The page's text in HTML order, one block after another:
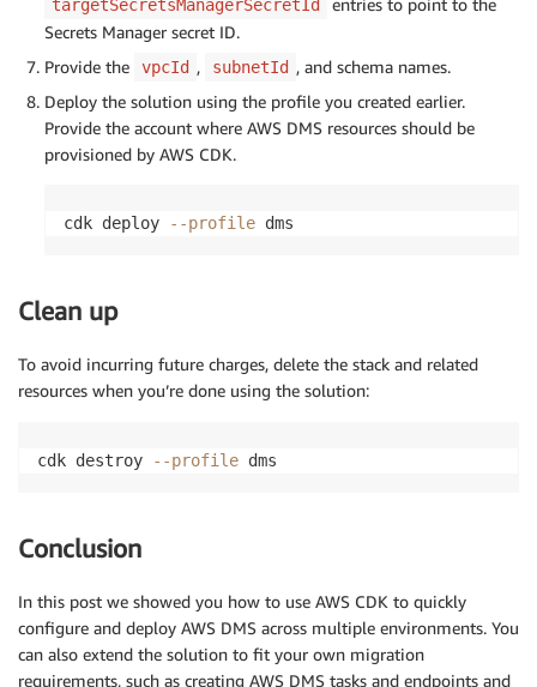
targetSecretsManagerSecretId
Secrets Manager secret ID.
Provide the
vpcId , subnetId , and schema names.
Deploy the solution using the profile you created earlier.
Provide the account where AWS DMS resources should be
provisioned by AWS CDK.
cdk deploy --profile dms
Clean up
To avoid incurring future charges, delete the stack and related
resources when you’re done using the solution:
cdk destroy --profile dms
Conclusion
In this post we showed you how to use AWS CDK to quickly
configure and deploy AWS DMS across multiple environments. You
can also extend the solution to fit your own migration
requirements, such as creating AWS DMS tasks and endpoints and